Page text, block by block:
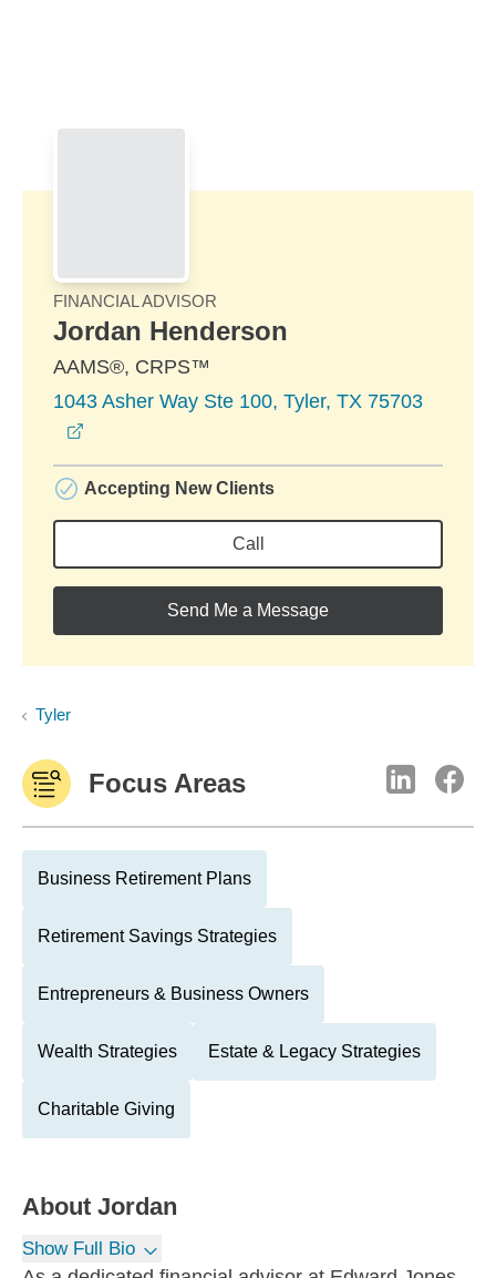
FINANCIAL ADVISOR
Jordan Henderson
AAMS®, CRPS™
1043 Asher Way Ste 100, Tyler, TX 75703
Accepting New Clients
Call
Send Me a Message
Tyler
Focus Areas
Business Retirement Plans
Retirement Savings Strategies
Entrepreneurs & Business Owners
Wealth Strategies Estate & Legacy Strategies
Charitable Giving
About Jordan
Show Full Bio